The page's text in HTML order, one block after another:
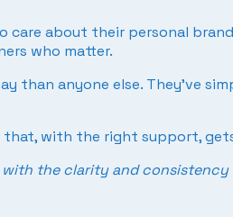
care about their personal
who matter.
than anyone else. They’ve
that, with the right support,
the clarity and